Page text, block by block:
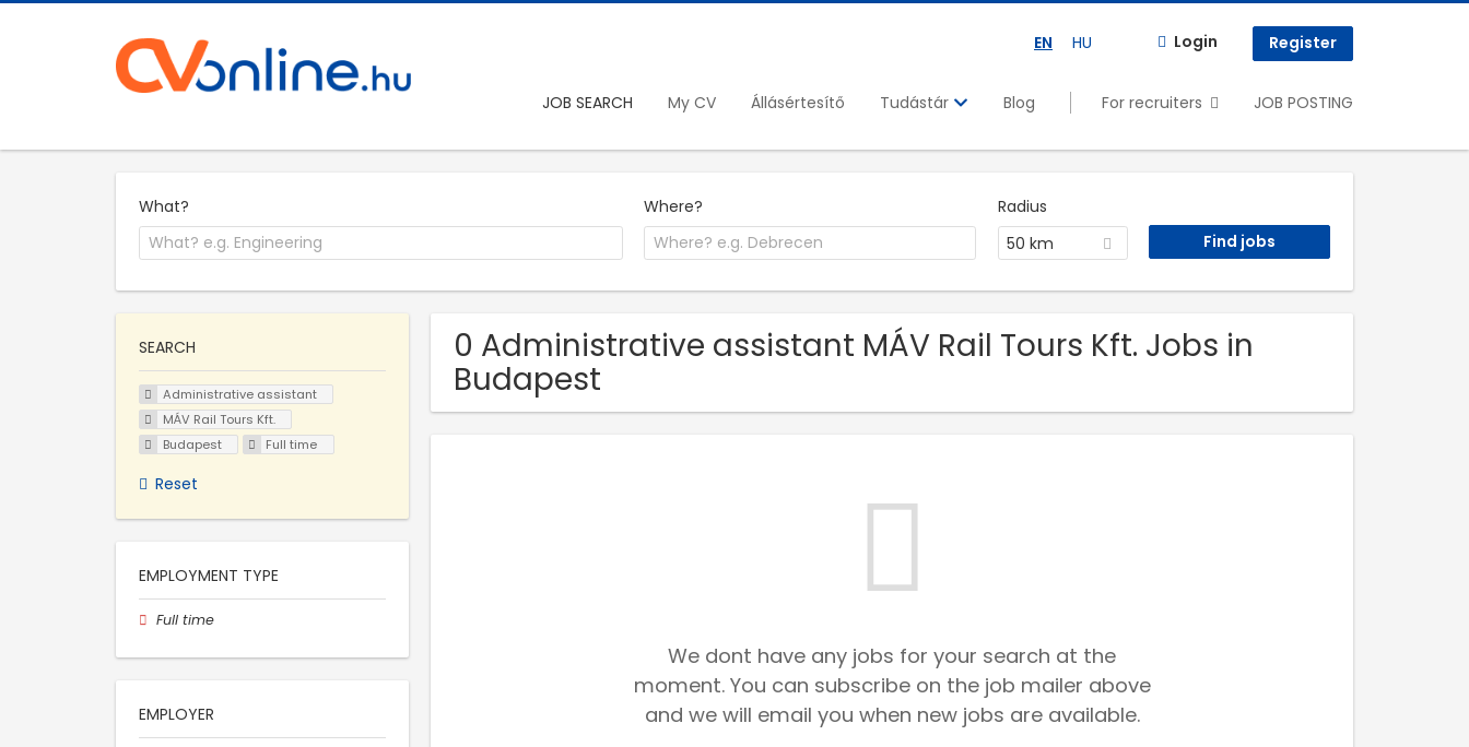
EN HU Login Register
JOB SEARCH My CV Állásértesítő Tudástár Blog For recruiters JOB POSTING
What? Where?
Radius
50 km
0 Administrative assistant MÁV Rail Tours Kft. Jobs in
Budapest
We dont have any jobs for your search at the
moment. You can subscribe on the job mailer above
and we will email you when new jobs are available.
SEARCH
Administrative assistant
MÁV Rail Tours Kft.
Budapest
Full time
Reset
EMPLOYMENT TYPE
Full time
EMPLOYER